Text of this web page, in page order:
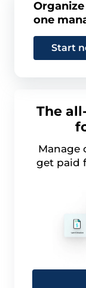
one
Start
The
Manage
get paid